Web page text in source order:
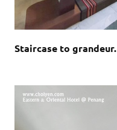
Staircase to grandeur.